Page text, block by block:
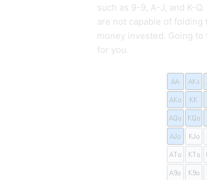
such as 9-9, A-J, and K-
are not capable of
money invested. Going
for you.